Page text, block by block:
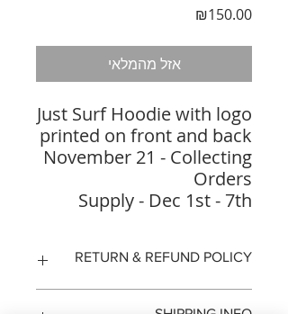
₪150.00
אזל מהמלאי
Just Surf Hoodie with logo
printed on front and back
November 21 - Collecting
Orders
Supply - Dec 1st - 7th
RETURN & REFUND POLICY